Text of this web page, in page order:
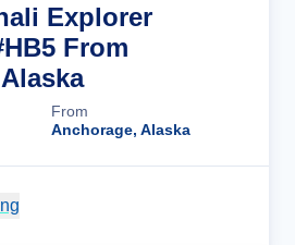
Explorer
From
From
Anchorage, Alaska